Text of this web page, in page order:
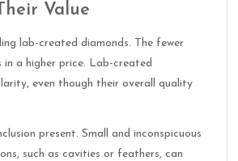
Value
lab-created diamonds. The fewer
in a higher price. Lab-created
even though their overall quality
present. Small and inconspicuous
such as cavities or feathers, can